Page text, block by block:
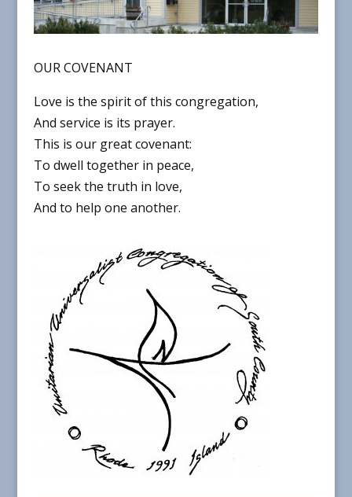
OUR COVENANT
Love is the spirit of this congregation,
And service is its prayer.
This is our great covenant:
To dwell together in peace,
To seek the truth in love,
And to help one another.